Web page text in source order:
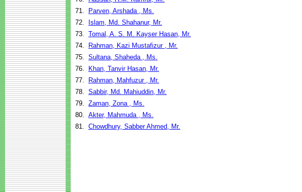
71.
Parven, Arshada , Ms.
72.
Islam, Md. Shahanur, Mr.
73. Tomal, A. S. M. Kayser Hasan, Mr.
74.
Rahman, Kazi Mustafizur , Mr.
75. Sultana, Shaheda , Ms.
76.
Khan, Tanvir Hasan, Mr.
77.
Rahman, Mahfuzur , Mr.
78. Sabbir, Md. Mahiuddin, Mr.
79. Zaman, Zona , Ms.
80. Akter, Mahmuda , Ms.
81. Chowdhury, Sabber Ahmed, Mr.